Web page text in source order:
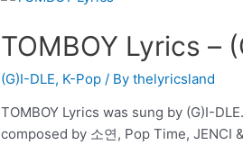
TOMBOY Lyrics –
(G)I-DLE, K-Pop / Bythelyricsland
TOMBOY Lyrics was sung by (G)I-
composed by 소연, Pop Time, JENCI